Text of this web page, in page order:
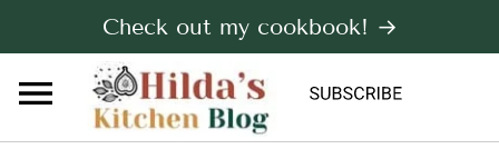
Check out my cookbook! →